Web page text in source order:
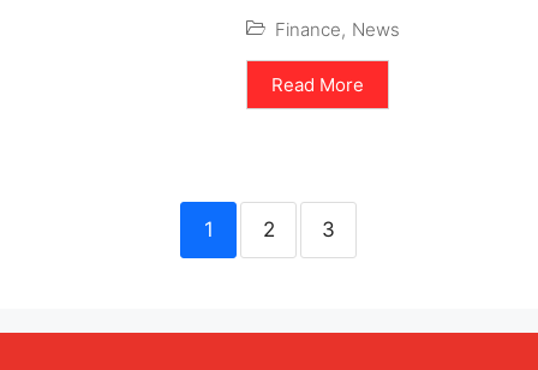
Finance, News
Read More
1 2 3